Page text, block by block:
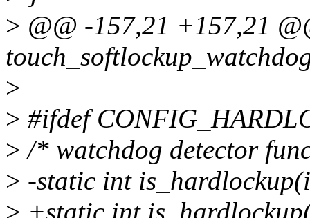
> @@ -157,21 +157,21
>
> #ifdef
> /* watchdog detector
> -static int
> +static int